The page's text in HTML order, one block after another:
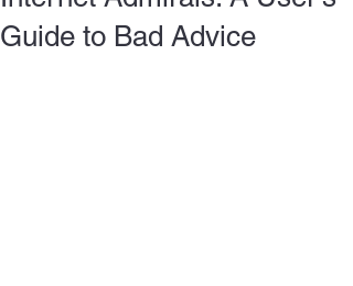
Guide to Bad Advice